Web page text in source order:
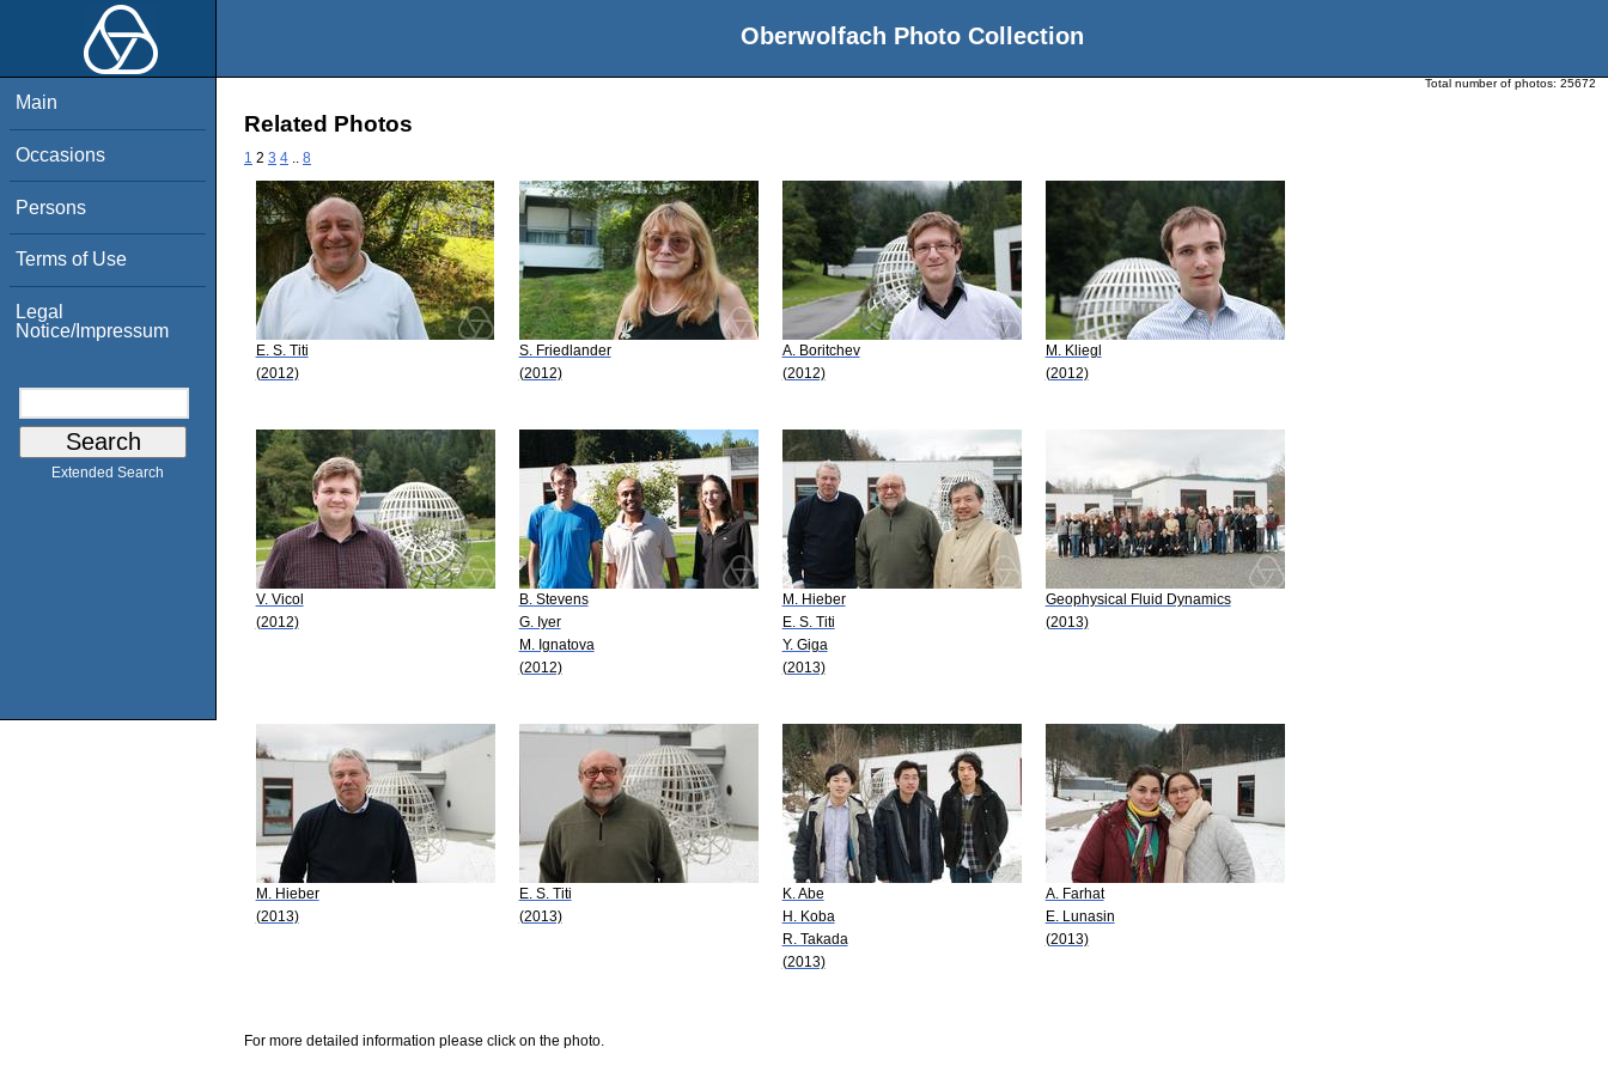
Oberwolfach Photo Collection
Main
Occasions
Persons
Terms of Use
Legal
Notice/Impressum
Extended Search
Total number of photos: 25672
Related Photos
1 2 3 4 8
E. S. Titi
(2012)
S. Friedlander
(2012)
A. Boritchev
(2012)
M. Kliegl
(2012)
V. Vicol
(2012)
B. Stevens
G. Iyer
M. Ignatova
(2012)
M. Hieber
E. S. Titi
Y. Giga
(2013)
Geophysical Fluid Dynamics
(2013)
M. Hieber
(2013)
E. S. Titi
(2013)
K. Abe
H. Koba
R. Takada
(2013)
A. Farhat
E. Lunasin
(2013)
For more detailed information please click on the photo.